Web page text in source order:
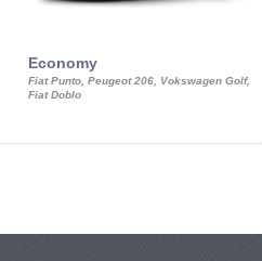
Economy
Fiat Punto, Peugeot 206, Vokswagen Golf,
Fiat Doblo